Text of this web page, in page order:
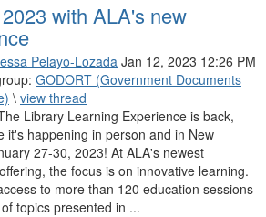
with ALA's new
Pelayo-LozadaJan 12, 2023 12:26 PM
GODORT (Government Documents
\ view thread
Library Learning Experience is back,
it's happening in person and in New
27-30, 2023! At ALA's newest
the focus is on innovative learning.
to more than 120 education sessions
topics presented in ...